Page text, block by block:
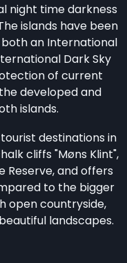
night time darkness
islands have been
an International
Dark Sky
of current
developed and
islands.
destinations in
cliffs "Møns Klint",
Reserve, and offers
to the bigger
open countryside,
landscapes.